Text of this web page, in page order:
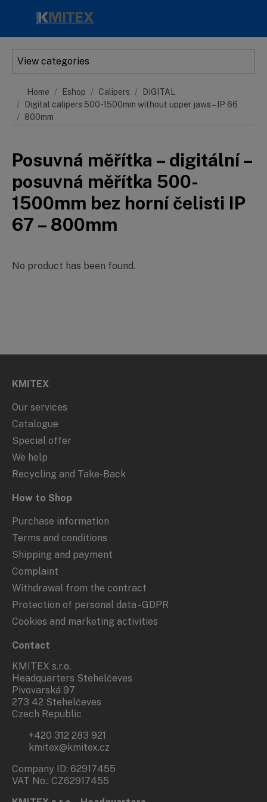
View categories
Home Eshop Calipers
DIGITAL
Digital calipers 500-1500mm without upper jaws – IP 66
800mm
Posuvná měřítka – digitální –
posuvná měřítka 500-
1500mm bez horní čelisti IP
67 – 800mm
No product has been found.
KMITEX
Our services
Catalogue
Special offer
We help
Recycling and Take-Back
How to Shop
Purchase information
Terms and conditions
Shipping and payment
Complaint
Withdrawal from the contract
Protection of personal data - GDPR
Cookies and marketing activities
Contact
KMITEX s.r.o.
Headquarters Stehelčeves
Pivovarská 97
273 42 Stehelčeves
Czech Republic
+420 312 283 921
kmitex@kmitex.cz
Company ID: 62917455
VAT No.: CZ62917455